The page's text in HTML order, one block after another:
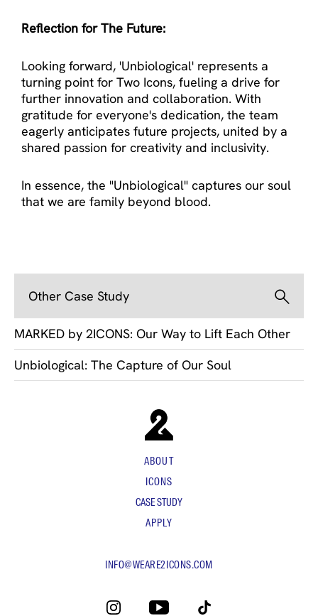
Reflection for The Future:
Looking forward, 'Unbiological' represents a
turning point for Two Icons, fueling a drive for
further innovation and collaboration. With
gratitude for everyone's dedication, the team
eagerly anticipates future projects, united by a
shared passion for creativity and inclusivity.
In essence, the "Unbiological" captures our soul
that we are family beyond blood.
MARKED by 2ICONS: Our Way to Lift Each Other
Unbiological: The Capture of Our Soul
ABOUT
ICONS
CASE STUDY
APPLY
INFO@WEARE2ICONS.COM